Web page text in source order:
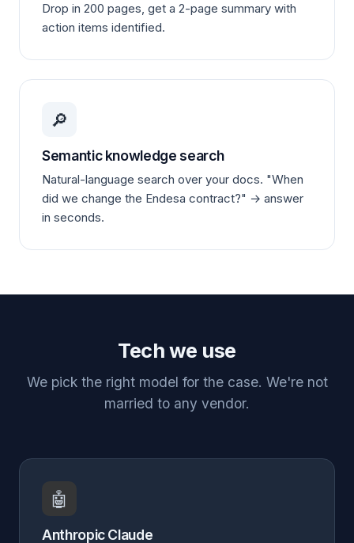
Drop in 200 pages, get a 2-page summary with
action items identified.
🔎
Semantic knowledge search
Natural-language search over your docs. "When
did we change the Endesa contract?" → answer
in seconds.
Tech we use
We pick the right model for the case. We're not
married to any vendor.
🤖
Anthropic Claude